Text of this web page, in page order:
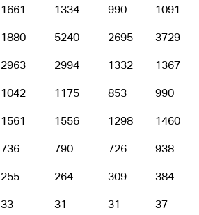
1661 1334 990 1091
1880 5240 2695 3729
2963 2994 1332 1367
1042 1175 853 990
1561 1556 1298 1460
736 790 726 938
255 264 309 384
33 31 31 37